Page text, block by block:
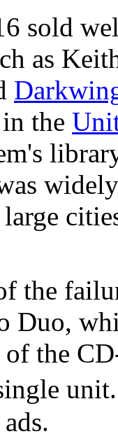
sold
as
the
the
Duo,
of the